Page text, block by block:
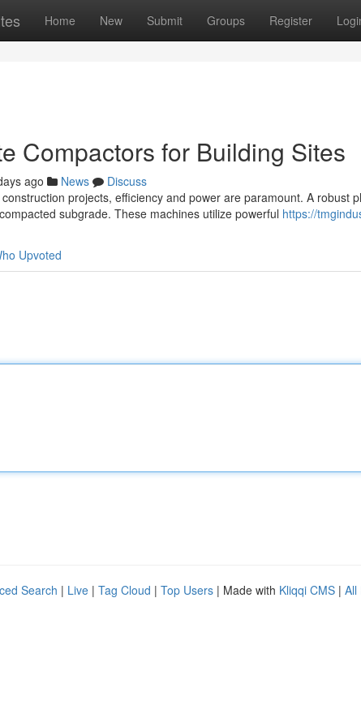
Home New Submit Groups Register
Compactors for Building Sites
ago News
Discuss
projects, efficiency and power are paramount. A robust
subgrade. These machines utilize powerful https://
Upvoted
Search | Live | Tag Cloud | Top Users | Made with Kliqqi CMS | All